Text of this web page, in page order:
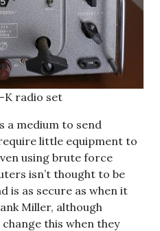
K radio set
a medium to send
little equipment to
using brute force
isn’t thought to be
is as secure as when it
Miller, although
this when they